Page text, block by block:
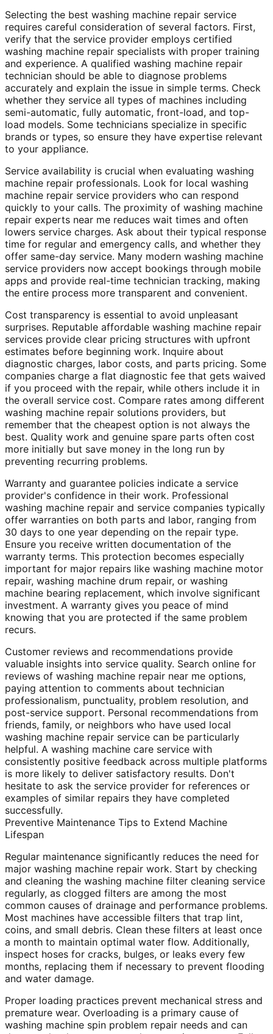
Selecting the best washing machine repair service
requires careful consideration of several factors. First,
verify that the service provider employs certified
washing machine repair specialists with proper training
and experience. A qualified washing machine repair
technician should be able to diagnose problems
accurately and explain the issue in simple terms. Check
whether they service all types of machines including
semi-automatic, fully automatic, front-load, and top-
load models. Some technicians specialize in specific
brands or types, so ensure they have expertise relevant
to your appliance.
Service availability is crucial when evaluating washing
machine repair professionals. Look for local washing
machine repair service providers who can respond
quickly to your calls. The proximity of washing machine
repair experts near me reduces wait times and often
lowers service charges. Ask about their typical response
time for regular and emergency calls, and whether they
offer same-day service. Many modern washing machine
service providers now accept bookings through mobile
apps and provide real-time technician tracking, making
the entire process more transparent and convenient.
Cost transparency is essential to avoid unpleasant
surprises. Reputable affordable washing machine repair
services provide clear pricing structures with upfront
estimates before beginning work. Inquire about
diagnostic charges, labor costs, and parts pricing. Some
companies charge a flat diagnostic fee that gets waived
if you proceed with the repair, while others include it in
the overall service cost. Compare rates among different
washing machine repair solutions providers, but
remember that the cheapest option is not always the
best. Quality work and genuine spare parts often cost
more initially but save money in the long run by
preventing recurring problems.
Warranty and guarantee policies indicate a service
provider's confidence in their work. Professional
washing machine repair and service companies typically
offer warranties on both parts and labor, ranging from
30 days to one year depending on the repair type.
Ensure you receive written documentation of the
warranty terms. This protection becomes especially
important for major repairs like washing machine motor
repair, washing machine drum repair, or washing
machine bearing replacement, which involve significant
investment. A warranty gives you peace of mind
knowing that you are protected if the same problem
recurs.
Customer reviews and recommendations provide
valuable insights into service quality. Search online for
reviews of washing machine repair near me options,
paying attention to comments about technician
professionalism, punctuality, problem resolution, and
post-service support. Personal recommendations from
friends, family, or neighbors who have used local
washing machine repair service can be particularly
helpful. A washing machine care service with
consistently positive feedback across multiple platforms
is more likely to deliver satisfactory results. Don't
hesitate to ask the service provider for references or
examples of similar repairs they have completed
successfully.
Preventive Maintenance Tips to Extend Machine
Lifespan
Regular maintenance significantly reduces the need for
major washing machine repair work. Start by checking
and cleaning the washing machine filter cleaning service
regularly, as clogged filters are among the most
common causes of drainage and performance problems.
Most machines have accessible filters that trap lint,
coins, and small debris. Clean these filters at least once
a month to maintain optimal water flow. Additionally,
inspect hoses for cracks, bulges, or leaks every few
months, replacing them if necessary to prevent flooding
and water damage.
Proper loading practices prevent mechanical stress and
premature wear. Overloading is a primary cause of
washing machine spin problem repair needs and can